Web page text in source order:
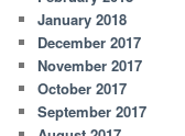
January 2018
December 2017
November 2017
October 2017
September 2017